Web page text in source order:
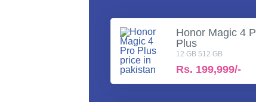
Honor Magic 4
Plus
12 GB 512 GB
Rs. 199,999/-